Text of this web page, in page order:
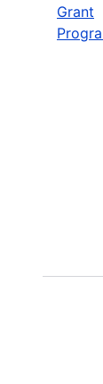
Grant